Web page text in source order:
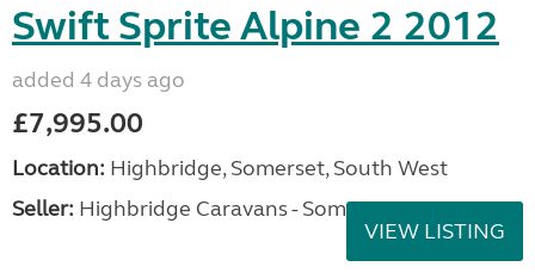
Swift Sprite Alpine 2 2012
added 4 days ago
£7,995.00
Location: Highbridge, Somerset, South West
Seller: Highbridge Caravans - Somerset
VIEW LISTING